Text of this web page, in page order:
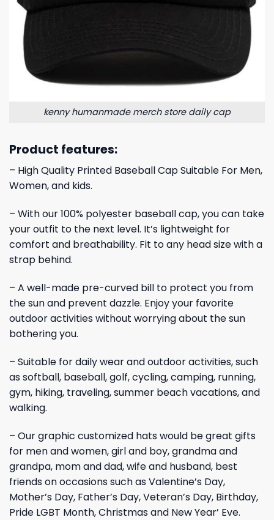
kenny humanmade merch store daily cap
Product features:
– High Quality Printed Baseball Cap Suitable For Men,
Women, and kids.
– With our 100% polyester baseball cap, you can take
your outfit to the next level. It’s lightweight for
comfort and breathability. Fit to any head size with a
strap behind.
– A well-made pre-curved bill to protect you from
the sun and prevent dazzle. Enjoy your favorite
outdoor activities without worrying about the sun
bothering you.
– Suitable for daily wear and outdoor activities, such
as softball, baseball, golf, cycling, camping, running,
gym, hiking, traveling, summer beach vacations, and
walking.
– Our graphic customized hats would be great gifts
for men and women, girl and boy, grandma and
grandpa, mom and dad, wife and husband, best
friends on occasions such as Valentine’s Day,
Mother’s Day, Father’s Day, Veteran’s Day, Birthday,
Pride LGBT Month, Christmas and New Year’ Eve.